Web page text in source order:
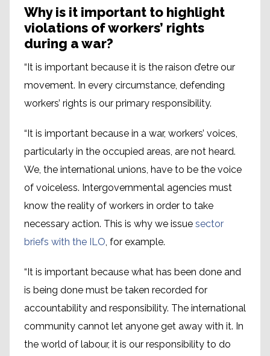
Why is it important to highlight
violations of workers’ rights
during a war?
“It is important because it is the raison d’etre our
movement. In every circumstance, defending
workers’ rights is our primary responsibility.
“It is important because in a war, workers’ voices,
particularly in the occupied areas, are not heard.
We, the international unions, have to be the voice
of voiceless. Intergovernmental agencies must
know the reality of workers in order to take
necessary action. This is why we issue sector
briefs with the ILO, for example.
“It is important because what has been done and
is being done must be taken recorded for
accountability and responsibility. The international
community cannot let anyone get away with it. In
the world of labour, it is our responsibility to do